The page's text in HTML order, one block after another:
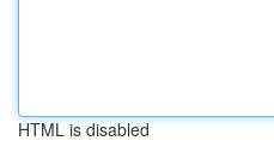
HTML is disabled